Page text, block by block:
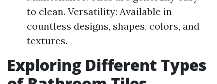
to clean. Versatility: Available in
countless designs, shapes, colors, and
textures.
Exploring Different Types